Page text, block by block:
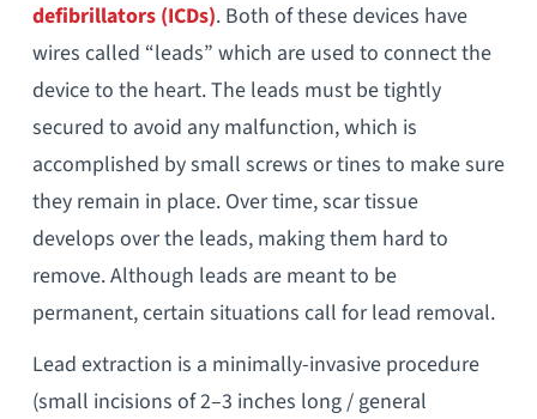
defibrillators (ICDs). Both of these devices have
wires called “leads” which are used to connect the
device to the heart. The leads must be tightly
secured to avoid any malfunction, which is
accomplished by small screws or tines to make sure
they remain in place. Over time, scar tissue
develops over the leads, making them hard to
remove. Although leads are meant to be
permanent, certain situations call for lead removal.
Lead extraction is a minimally-invasive procedure
(small incisions of 2–3 inches long / general